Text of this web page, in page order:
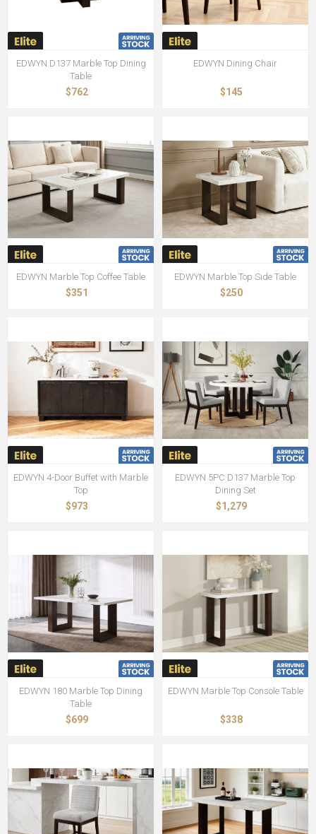
EDWYN D137 Marble Top Dining
Table
$762
EDWYN Dining Chair
$145
EDWYN Marble Top Coffee Table
$351
EDWYN Marble Top Side Table
$250
EDWYN 4-Door Buffet with Marble
Top
$973
EDWYN 5PC D137 Marble Top
Dining Set
$1,279
EDWYN 180 Marble Top Dining
Table
$699
EDWYN Marble Top Console Table
$338